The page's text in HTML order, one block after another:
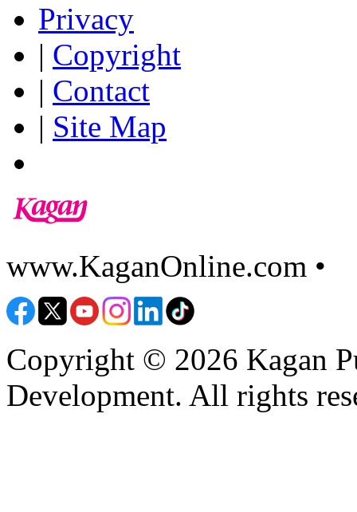
Privacy
| Copyright
| Contact
| Site Map
www.KaganOnline.com •
Copyright © 2026 Kagan
Development. All rights